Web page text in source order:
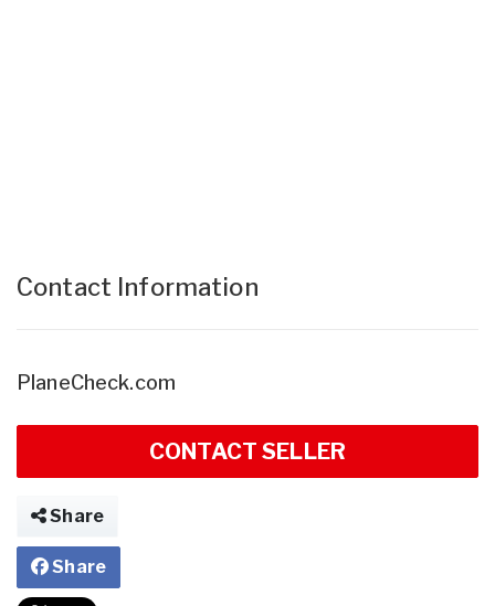
Contact Information
PlaneCheck.com
CONTACT SELLER
Share
Share